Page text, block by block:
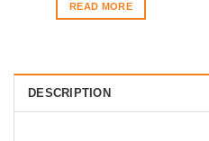
READ MORE
DESCRIPTION